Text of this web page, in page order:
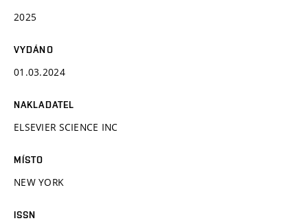
2025
VYDÁNO
01.03.2024
NAKLADATEL
ELSEVIER SCIENCE INC
MÍSTO
NEW YORK
ISSN